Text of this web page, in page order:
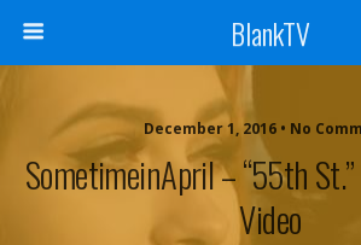
BlankTV
December 1, 2016 • No
SometimeinApril – “55th
Video